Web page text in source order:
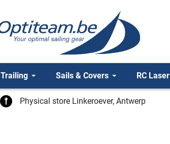
Trailing Sails & Covers RC Laser
Physical store Linkeroever, Antwerp